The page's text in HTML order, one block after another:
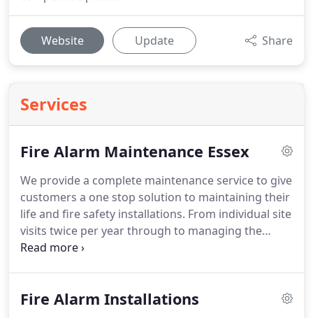
Website Update Share
Services
Fire Alarm Maintenance Essex
We provide a complete maintenance service to give
customers a one stop solution to maintaining their
life and fire safety installations. From individual site
visits twice per year through to managing the
maintenance on a portfolio of properties to take
conventional systems in shops and HMO's through
Fire Alarm Installations